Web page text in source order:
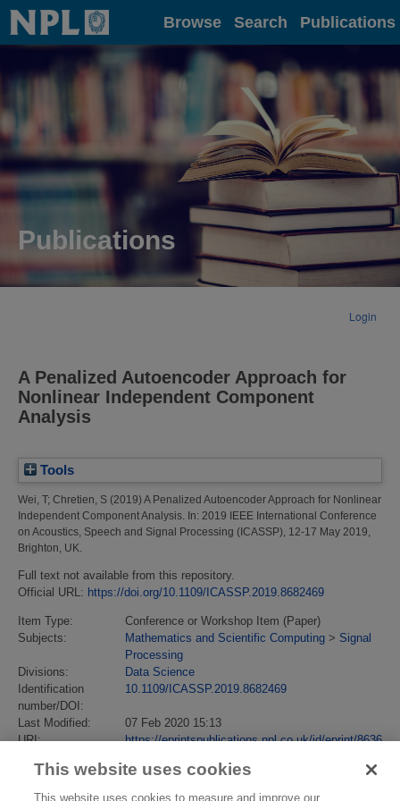
Home Browse Search Publications
Publications
Login
A Penalized Autoencoder Approach for
Nonlinear Independent Component
Analysis
Tools
Wei, T; Chretien, S (2019) A Penalized Autoencoder Approach for Nonlinear
Independent Component Analysis. In: 2019 IEEE International Conference
on Acoustics, Speech and Signal Processing (ICASSP), 12-17 May 2019,
Brighton, UK.
Full text not available from this repository.
Official URL: https://doi.org/10.1109/ICASSP.2019.8682469
Item Type:
Conference or Workshop Item (Paper)
Subjects:
Mathematics and Scientific Computing > Signal
Processing
Divisions:
Data Science
Identification
number/DOI:
10.1109/ICASSP.2019.8682469
Last Modified:
07 Feb 2020 15:13
URI:
https://eprintspublications.npl.co.uk/id/eprint/8636
This website uses cookies
This website uses cookies to measure and improve our